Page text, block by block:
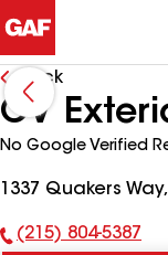
Back
CV
No Google Verified
1337 Quakers
Phone
(215) 804-5387